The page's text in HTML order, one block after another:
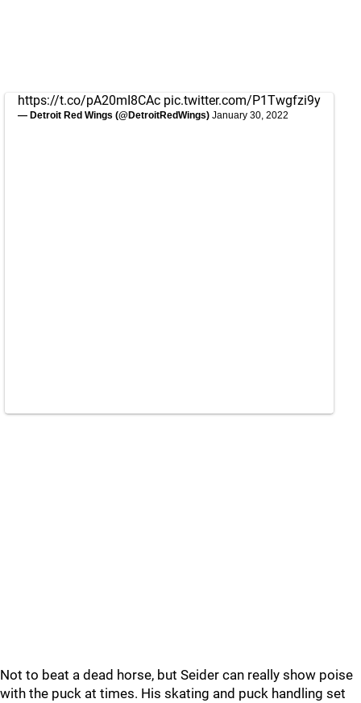
https://t.co/pA20mI8CAc pic.twitter.com/P1Twgfzi9y
— Detroit Red Wings (@DetroitRedWings) January 30, 2022
Not to beat a dead horse, but Seider can really show poise
with the puck at times. His skating and puck handling set